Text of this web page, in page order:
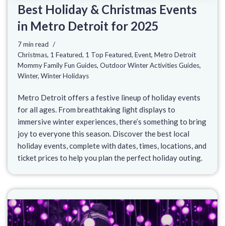
Best Holiday & Christmas Events
in Metro Detroit for 2025
7 min read
Christmas, 1 Featured, 1 Top Featured, Event, Metro Detroit
Mommy Family Fun Guides, Outdoor Winter Activities Guides,
Winter, Winter Holidays
Metro Detroit offers a festive lineup of holiday events
for all ages. From breathtaking light displays to
immersive winter experiences, there’s something to bring
joy to everyone this season. Discover the best local
holiday events, complete with dates, times, locations, and
ticket prices to help you plan the perfect holiday outing.